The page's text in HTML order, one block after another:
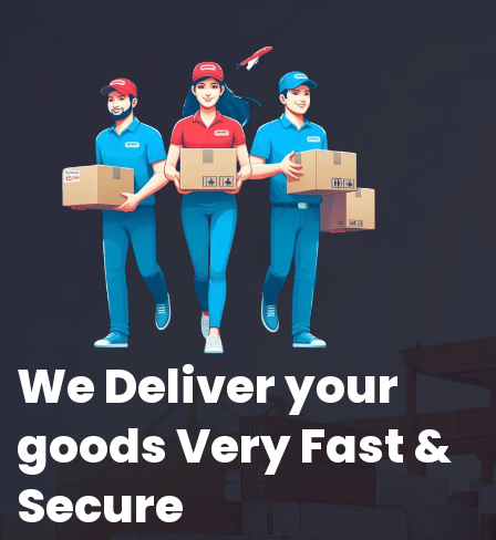
We Deliver your
goods Very Fast &
Secure